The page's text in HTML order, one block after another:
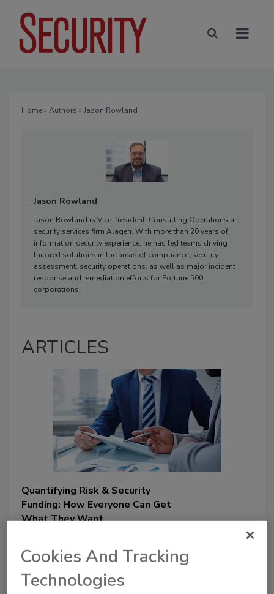
Home» Authors » Jason Rowland
Jason Rowland
Jason Rowland is Vice President, Consulting Operations at
security services firm Alagen. With more than 20 years of
information security experience, he has led teams driving
tailored solutions in the areas of compliance, security
assessment, security operations, as well as major incident
response and remediation efforts for Fortune 500
corporations.
ARTICLES
Quantifying Risk & Security
Funding: How Everyone Can Get
What They Want
Risk quantification has long been an
Cookies And Tracking
Technologies